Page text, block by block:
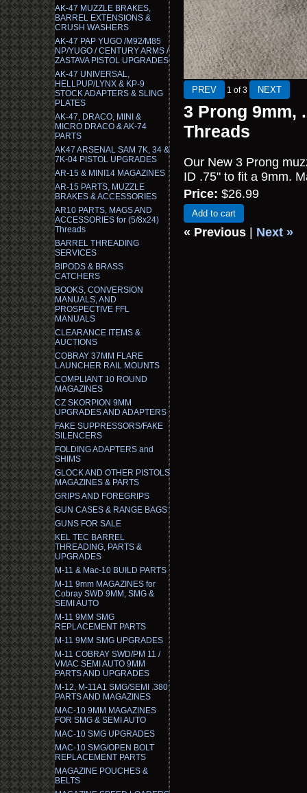
AK-47 MUZZLE BRAKES,
BARREL EXTENSIONS &
CRUSH WASHERS
AK-47 PAP YUGO /M92/M85
NP/YUGO / CENTURY ARMS /
ZASTAVA PISTOL UPGRADES
AK-47 UNIVERSAL,
HELLPUP/LYNX & KP-9
STOCK ADAPTERS & SLING
PLATES
AK-47, DRACO, MINI &
MICRO DRACO & AK-74
PARTS
AK47 ARSENAL SAM 7K, 34 &
7K-04 PISTOL UPGRADES
AR-15 & MINI14 MAGAZINES
AR-15 PARTS, MUZZLE
BRAKES & ACCESSORIES
AR10 PARTS, MAGS AND
ACCESSORIES for (5/8x24)
Threads
BARREL THREADING
SERVICES
BIPODS & BRASS
CATCHERS
BOOKS, CONVERSION
MANUALS, AND
PROSPECTIVE FFL
MANUALS
CLEARANCE ITEMS &
AUCTIONS
COBRAY 37MM FLARE
LAUNCHER RAIL MOUNTS
COMPLIANT 10 ROUND
MAGAZINES
CZ SKORPION 9MM
UPGRADES AND ADAPTERS
FAKE SUPPRESSORS/FAKE
SILENCERS
FOLDING ADAPTERS and
SHIMS
GLOCK AND OTHER PISTOLS
MAGAZINES & PARTS
GRIPS AND FOREGRIPS
GUN CASES & RANGE BAGS
GUNS FOR SALE
KEL TEC BARREL
THREADING, PARTS &
UPGRADES
M-11 & Mac-10 BUILD PARTS
M-11 9mm MAGAZINES for
Cobray SWD 9MM, SMG &
SEMI AUTO
M-11 9MM SMG
REPLACEMENT PARTS
M-11 9MM SMG UPGRADES
M-11 COBRAY SWD/PM 11 /
VMAC SEMI AUTO 9MM
PARTS AND UPGRADES
M-12, M-11A1 SMG/SEMI .380
PARTS AND MAGAZINES
MAC-10 9MM MAGAZINES
FOR SMG & SEMI AUTO
MAC-10 SMG UPGRADES
MAC-10 SMG/OPEN BOLT
REPLACEMENT PARTS
MAGAZINE POUCHES &
BELTS
1 of 3
3 Prong 9mm,
Threads
Our New 3 Prong
ID .75" to fit a 9mm.
Price: $26.99
Add to cart
« Previous Next »